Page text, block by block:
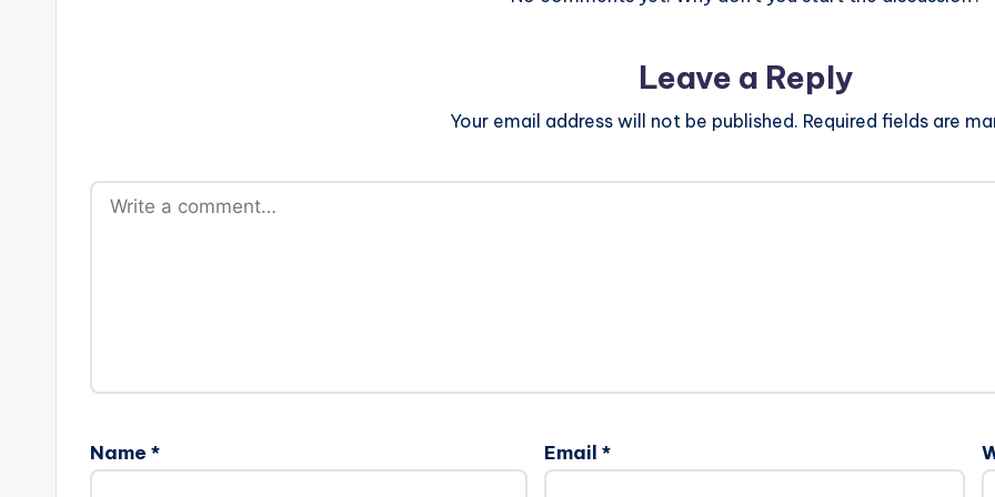
Leave a Reply
Your email address will not be published. Required fields are
Name * Email *